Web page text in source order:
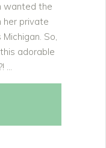
wanted the
her private
So,
adorable